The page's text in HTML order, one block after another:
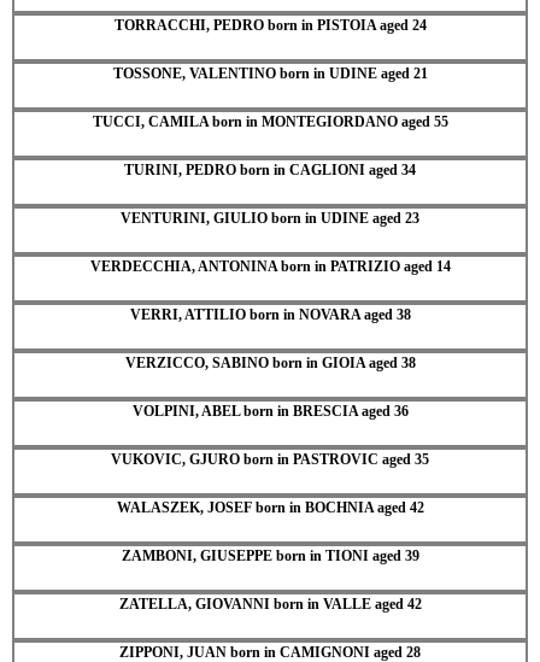
TORRACCHI, PEDRO born in PISTOIA aged 24
TOSSONE, VALENTINO born in UDINE aged 21
TUCCI, CAMILA born in MONTEGIORDANO aged 55
TURINI, PEDRO born in CAGLIONI aged 34
VENTURINI, GIULIO born in UDINE aged 23
VERDECCHIA, ANTONINA born in PATRIZIO aged 14
VERRI, ATTILIO born in NOVARA aged 38
VERZICCO, SABINO born in GIOIA aged 38
VOLPINI, ABEL born in BRESCIA aged 36
VUKOVIC, GJURO born in PASTROVIC aged 35
WALASZEK, JOSEF born in BOCHNIA aged 42
ZAMBONI, GIUSEPPE born in TIONI aged 39
ZATELLA, GIOVANNI born in VALLE aged 42
ZIPPONI, JUAN born in CAMIGNONI aged 28